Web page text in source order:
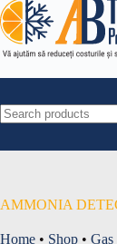
AMMONIA
Home • Shop • Gas